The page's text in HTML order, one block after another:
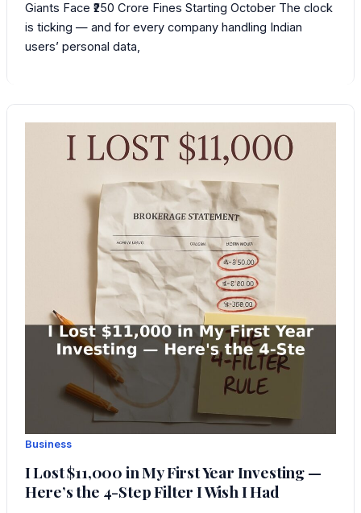
Giants Face ₹250 Crore Fines Starting October The clock
is ticking — and for every company handling Indian
users’ personal data,
Business
I Lost $11,000 in My First Year Investing —
Here’s the 4-Step Filter I Wish I Had